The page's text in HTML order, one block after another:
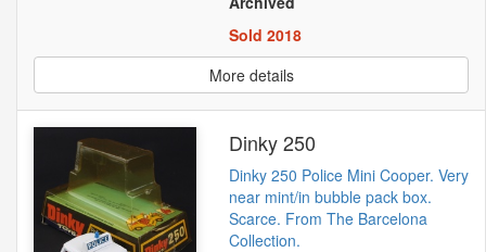
Sold 2018
More details
Dinky 250
Dinky 250 Police Mini Cooper. Very
near mint/in bubble pack box.
Scarce. From The Barcelona
Collection.